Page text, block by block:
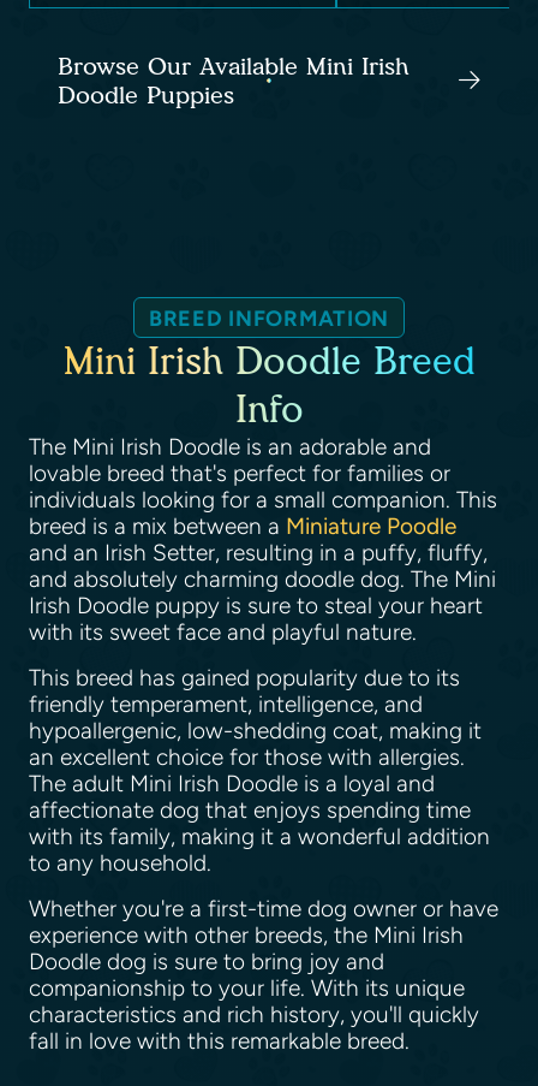
Browse Our Available Mini Irish
Doodle Puppies
BREED INFORMATION
Mini Irish Doodle Breed
Info
The Mini Irish Doodle is an adorable and
lovable breed that's perfect for families or
individuals looking for a small companion. This
breed is a mix between a Miniature Poodle
and an Irish Setter, resulting in a puffy, fluffy,
and absolutely charming doodle dog. The Mini
Irish Doodle puppy is sure to steal your heart
with its sweet face and playful nature.
This breed has gained popularity due to its
friendly temperament, intelligence, and
hypoallergenic, low-shedding coat, making it
an excellent choice for those with allergies.
The adult Mini Irish Doodle is a loyal and
affectionate dog that enjoys spending time
with its family, making it a wonderful addition
to any household.
Whether you're a first-time dog owner or have
experience with other breeds, the Mini Irish
Doodle dog is sure to bring joy and
companionship to your life. With its unique
characteristics and rich history, you'll quickly
fall in love with this remarkable breed.